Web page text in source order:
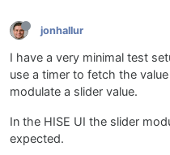
jonhallur
I have a very minimal test
use a timer to fetch the
modulate a slider value.
In the HISE UI the slider
expected.